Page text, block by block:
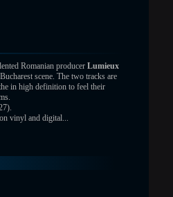
Romanian producer Lumieux
scene. The two tracks are
in high definition to feel their
vinyl and digital...